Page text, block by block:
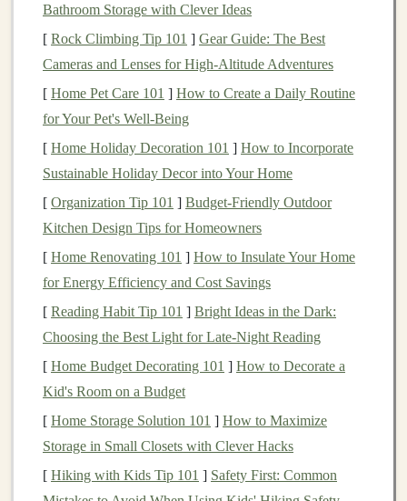
incomecan serve as a vitalsupplementto otherformsof
retirement savings. Depending on the
and how manysharesan investor owns, they may
receive a substantial amount ofincomesimply by
holding thestock.
2. Compounding Returns
Dividendsoffer a uniqueadvantage: they can be
reinvested to buy additional shares of the same stock
other
investments , compounding returns over time. This
For example, if you receive a dividend payout
reinvest it, you're essentially purchasing moreshares
that will eventually pay their owndividends, leading to
Bathroom Storage with Clever Ideas
[ Rock Climbing Tip 101 ] Gear Guide: The Best
Cameras and Lenses for High‑Altitude Adventures
[ Home Pet Care 101 ] How to Create a Daily Routine
for Your Pet's Well-Being
[ Home Holiday Decoration 101 ] How to Incorporate
Sustainable Holiday Decor into Your Home
[ Organization Tip 101 ] Budget-Friendly Outdoor
Kitchen Design Tips for Homeowners
[ Home Renovating 101 ] How to Insulate Your Home
for Energy Efficiency and Cost Savings
[ Reading Habit Tip 101 ] Bright Ideas in the Dark:
Choosing the Best Light for Late-Night Reading
[ Home Budget Decorating 101 ] How to Decorate a
Kid's Room on a Budget
[ Home Storage Solution 101 ] How to Maximize
Storage in Small Closets with Clever Hacks
[ Hiking with Kids Tip 101 ] Safety First: Common